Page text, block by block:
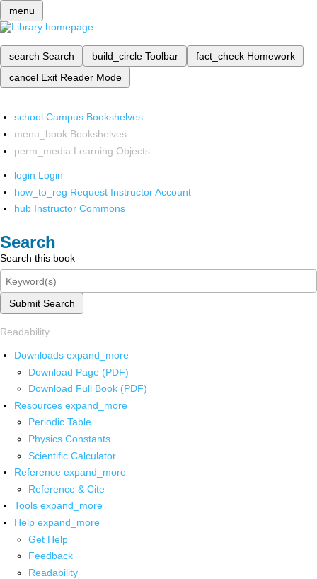
menu
search Search build_circle Toolbar fact_check Homework
cancel Exit Reader Mode
school Campus Bookshelves
menu_book Bookshelves
perm_media Learning Objects
login Login
how_to_reg Request Instructor Account
hub Instructor Commons
Search
Search this book
Submit Search
Readability
Downloads expand_more
Download Page (PDF)
Download Full Book (PDF)
Resources expand_more
Periodic Table
Physics Constants
Scientific Calculator
Reference expand_more
Reference & Cite
Tools expand_more
Help expand_more
Get Help
Feedback
Readability